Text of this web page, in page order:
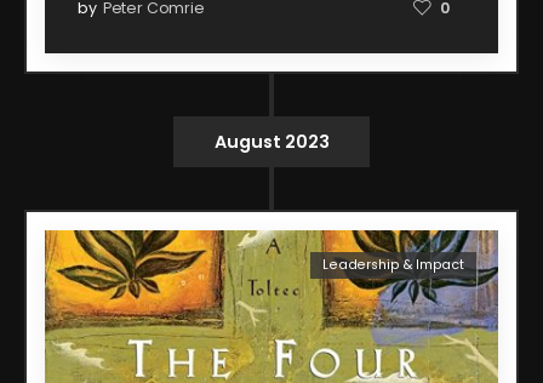
by Peter Comrie 0
August 2023
Leadership & Impact